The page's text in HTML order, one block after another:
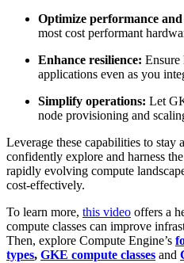
Optimize performance and
most cost performant
Enhance resilience:
applications even as you
Simplify operations: Let
node provisioning and
Leverage these capabilities to
confidently explore and harness
rapidly evolving compute
cost-effectively.
To learn more, this video offers a
compute classes can improve
Then, explore Compute Engine’s
types, GKE compute classes and